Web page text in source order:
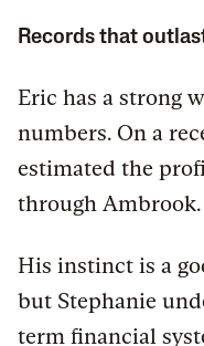
Records that
Eric has a strong
numbers. On a
estimated the
through Ambrook.
His instinct is a
but Stephanie
term financial